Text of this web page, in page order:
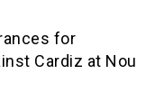
for
Cardiz at Nou